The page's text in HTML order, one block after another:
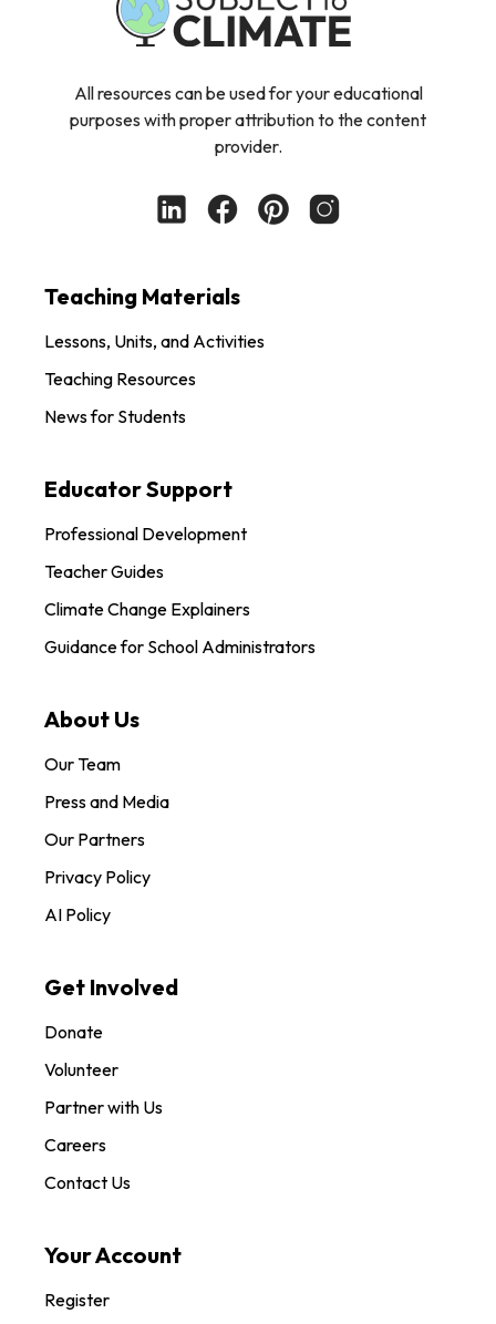
All resources can be used for your educational
purposes with proper attribution to the content
provider.
Teaching Materials
Lessons, Units, and Activities
Teaching Resources
News for Students
Educator Support
Professional Development
Teacher Guides
Climate Change Explainers
Guidance for School Administrators
About Us
Our Team
Press and Media
Our Partners
Privacy Policy
AI Policy
Get Involved
Donate
Volunteer
Partner with Us
Careers
Contact Us
Your Account
Register